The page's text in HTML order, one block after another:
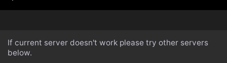
If current server doesn't work please try other servers
below.